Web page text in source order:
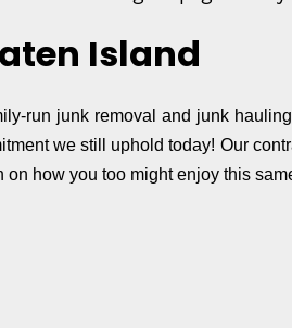
Island
run junk removal and junk
we still uphold today! Our
how you too might enjoy this